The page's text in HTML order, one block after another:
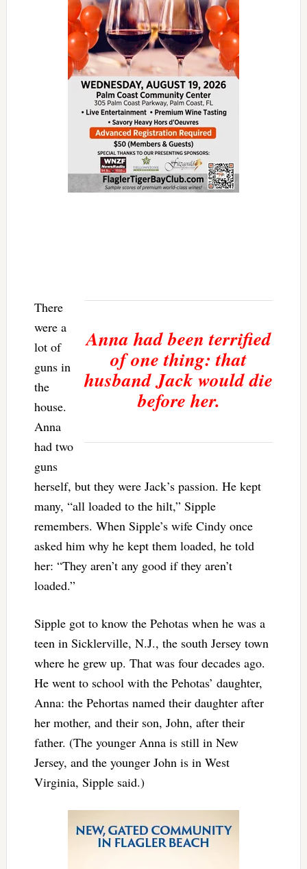
Anna had been terrified
of one thing: that
husband Jack would die
before her.
There
were a
lot of
guns in
the
house.
Anna
had two
guns
herself, but they were Jack’s passion. He kept
many, “all loaded to the hilt,” Sipple
remembers. When Sipple’s wife Cindy once
asked him why he kept them loaded, he told
her: “They aren’t any good if they aren’t
loaded.”
Sipple got to know the Pehotas when he was a
teen in Sicklerville, N.J., the south Jersey town
where he grew up. That was four decades ago.
He went to school with the Pehotas’ daughter,
Anna: the Pehortas named their daughter after
her mother, and their son, John, after their
father. (The younger Anna is still in New
Jersey, and the younger John is in West
Virginia, Sipple said.)